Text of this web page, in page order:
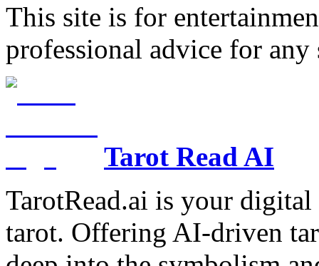
This site is for
professional advice for any
Tarot Read AI
TarotRead.ai is your
tarot. Offering AI-driven